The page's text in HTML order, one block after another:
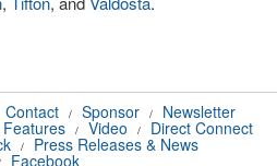
Contact / Sponsor / Newsletter
Features / Video / Direct Connect
/ Press Releases & News
Facebook